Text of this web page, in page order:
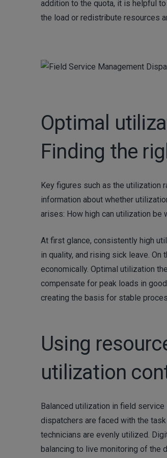
addition to the quota, it is helpful
the load or redistribute resources
Optimal
Finding the
Key figures such as the utilization
information about whether
arises: How high can utilization be
At first glance, consistently high
in quality, and rising sick leave.
economically. Optimal utilization
compensate for peak loads in
creating the basis for stable
Using
utilization
Balanced utilization in field
dispatchers are faced with the
technicians are evenly utilized.
balancing to live monitoring of the